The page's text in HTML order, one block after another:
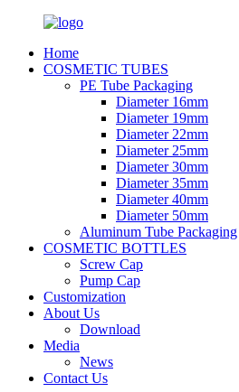
Home
COSMETIC TUBES
PE Tube Packaging
Diameter 16mm
Diameter 19mm
Diameter 22mm
Diameter 25mm
Diameter 30mm
Diameter 35mm
Diameter 40mm
Diameter 50mm
Aluminum Tube Packaging
COSMETIC BOTTLES
Screw Cap
Pump Cap
Customization
About Us
Download
Media
News
Contact Us